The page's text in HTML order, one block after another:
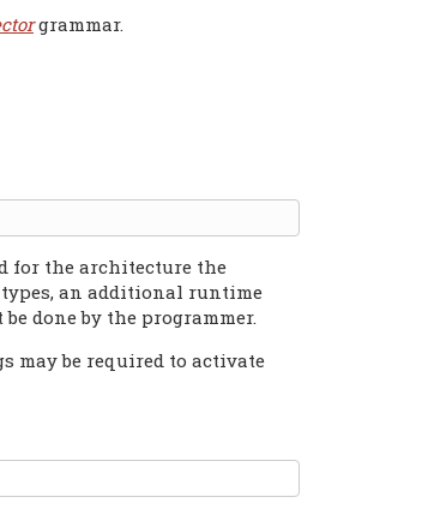
grammar.
for the architecture the
an additional runtime
done by the programmer.
may be required to activate